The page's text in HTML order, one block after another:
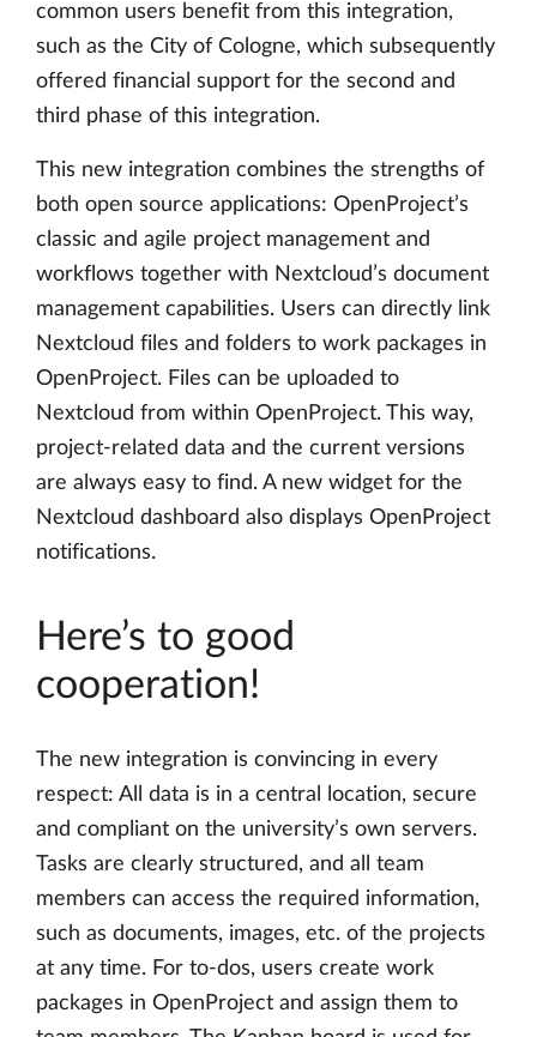
common users benefit from this integration,
such as the City of Cologne, which subsequently
offered financial support for the second and
third phase of this integration.
This new integration combines the strengths of
both open source applications: OpenProject’s
classic and agile project management and
workflows together with Nextcloud’s document
management capabilities. Users can directly link
Nextcloud files and folders to work packages in
OpenProject. Files can be uploaded to
Nextcloud from within OpenProject. This way,
project-related data and the current versions
are always easy to find. A new widget for the
Nextcloud dashboard also displays OpenProject
notifications.
Here’s to good
cooperation!
The new integration is convincing in every
respect: All data is in a central location, secure
and compliant on the university’s own servers.
Tasks are clearly structured, and all team
members can access the required information,
such as documents, images, etc. of the projects
at any time. For to-dos, users create work
packages in OpenProject and assign them to